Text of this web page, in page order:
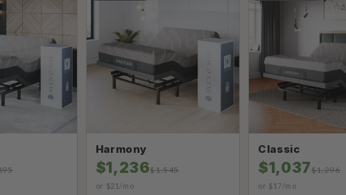
Harmony
$1,236$1,545
or $21/mo
Classic
$1,037$1,296
or $17/mo